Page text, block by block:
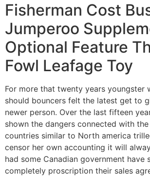
Fisherman Cost
Jumperoo
Optional Feature
Fowl Leafage Toy
For more that twenty years youngster
should bouncers felt the latest get to
newer person. Over the last fifteen
shown the dangers connected with
countries similar to North america
censor her own accounting it will
had some Canadian government have
completely proscription their sales